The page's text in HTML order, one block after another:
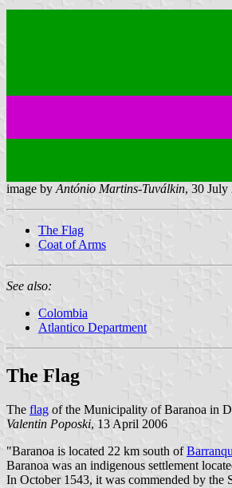
image by António Martins-Tuválkin, 30 July
The Flag
Coat of Arms
See also:
Colombia
Atlantico Department
The Flag
The flag of the Municipality of Baranoa in
Valentin Poposki, 13 April 2006
"Baranoa is located 22 km south of
Baranoa was an indigenous settlement
In October 1543, it was commended by the